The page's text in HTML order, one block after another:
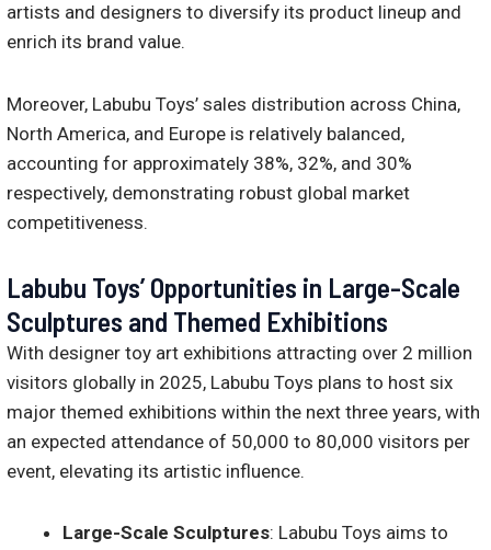
artists and designers to diversify its product lineup and
enrich its brand value.
Moreover, Labubu Toys’ sales distribution across China,
North America, and Europe is relatively balanced,
accounting for approximately 38%, 32%, and 30%
respectively, demonstrating robust global market
competitiveness.
Labubu Toys’ Opportunities in Large-Scale
Sculptures and Themed Exhibitions
With designer toy art exhibitions attracting over 2 million
visitors globally in 2025, Labubu Toys plans to host six
major themed exhibitions within the next three years, with
an expected attendance of 50,000 to 80,000 visitors per
event, elevating its artistic influence.
Large-Scale Sculptures: Labubu Toys aims to